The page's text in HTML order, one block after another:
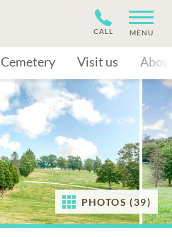
CALL MENU
Cemetery Visit us
PHOTOS (39)